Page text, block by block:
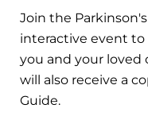
Join the
interactive event
you and your loved
will also receive a
Guide.